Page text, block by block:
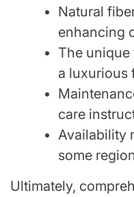
Natural
enhancing
The
a luxurious
care
Availability
some
Ultimately,